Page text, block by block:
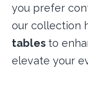
you prefer
our collection
tables to
elevate your